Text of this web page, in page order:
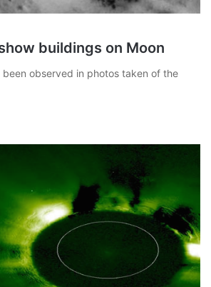
buildings on Moon
been observed in photos taken of the